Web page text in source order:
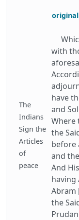
The
Indians
Sign the
Articles
of
peace
original
with
have
and
Where
the
before
and
And
having
Abram
the